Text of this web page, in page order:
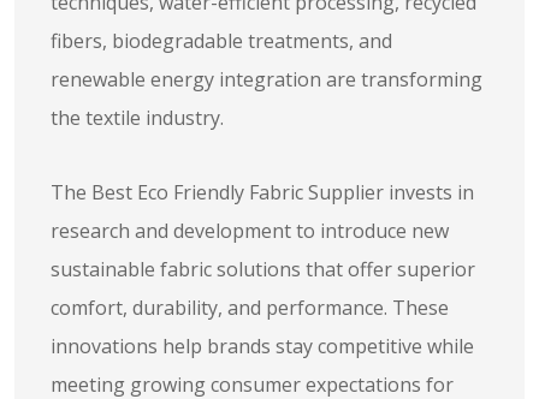
fibers, biodegradable treatments, and
renewable energy integration are transforming
the textile industry.
The Best Eco Friendly Fabric Supplier invests in
research and development to introduce new
sustainable fabric solutions that offer superior
comfort, durability, and performance. These
innovations help brands stay competitive while
meeting growing consumer expectations for